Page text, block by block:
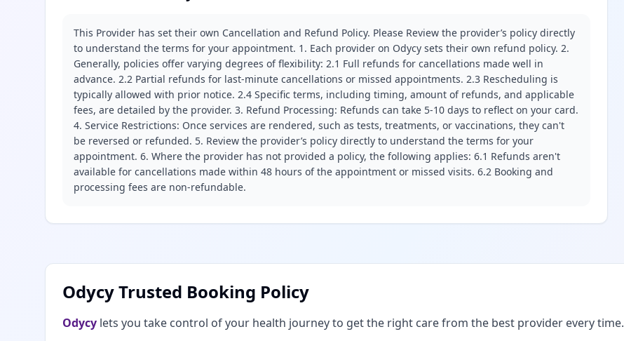
This Provider has set their own Cancellation and Refund Policy. Please Review the provider’s policy directly
to understand the terms for your appointment. 1. Each provider on Odycy sets their own refund policy. 2.
Generally, policies offer varying degrees of flexibility: 2.1 Full refunds for cancellations made well in
advance. 2.2 Partial refunds for last-minute cancellations or missed appointments. 2.3 Rescheduling is
typically allowed with prior notice. 2.4 Specific terms, including timing, amount of refunds, and applicable
fees, are detailed by the provider. 3. Refund Processing: Refunds can take 5-10 days to reflect on your card.
4. Service Restrictions: Once services are rendered, such as tests, treatments, or vaccinations, they can't
be reversed or refunded. 5. Review the provider’s policy directly to understand the terms for your
appointment. 6. Where the provider has not provided a policy, the following applies: 6.1 Refunds aren't
available for cancellations made within 48 hours of the appointment or missed visits. 6.2 Booking and
processing fees are non-refundable.
Odycy Trusted Booking Policy
Odycy lets you take control of your health journey to get the right care from the best provider every time.